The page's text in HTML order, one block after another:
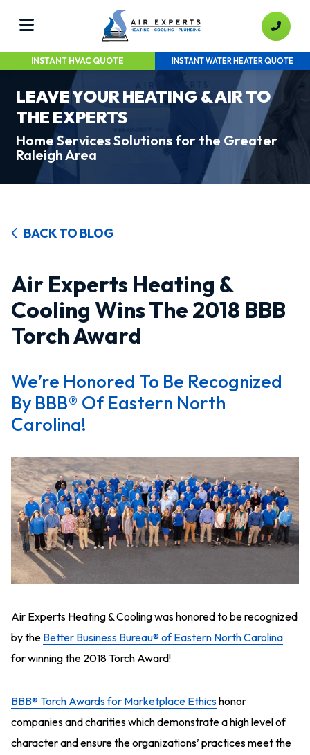
INSTANT HVAC QUOTE INSTANT WATER HEATER QUOTE
LEAVE YOUR HEATING & AIR TO
THE EXPERTS
Home Services Solutions for the Greater
Raleigh Area
BACK TO BLOG
Air Experts Heating &
Cooling Wins The 2018 BBB
Torch Award
We’re Honored To Be Recognized
By BBB® Of Eastern North
Carolina!
Air Experts Heating & Cooling was honored to be recognized
by the Better Business Bureau® of Eastern North Carolina
for winning the 2018 Torch Award!
BBB® Torch Awards for Marketplace Ethicshonor
companies and charities which demonstrate a high level of
character and ensure the organizations’ practices meet the